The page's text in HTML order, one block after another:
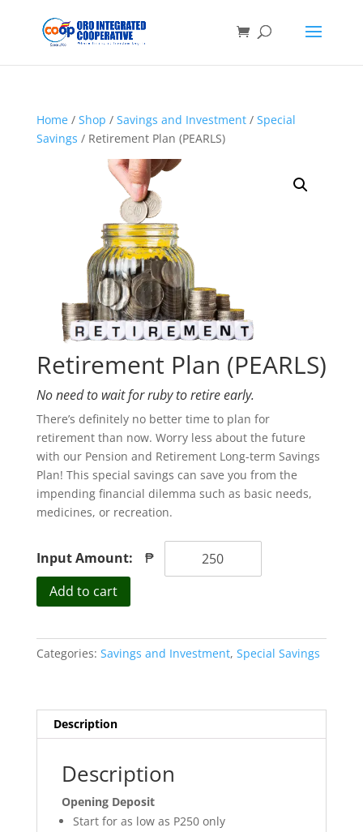
Home/ Shop / Savings and Investment/ Special
Savings / Retirement Plan (PEARLS)
Retirement Plan (PEARLS)
No need to wait for ruby to retire early.
There’s definitely no better time to plan for
retirement than now. Worry less about the future
with our Pension and Retirement Long-term Savings
Plan! This special savings can save you from the
impending financial dilemma such as basic needs,
medicines, or recreation.
Input Amount: ₱
Retirement
Plan
quantity
Add to cart
Categories: Savings and Investment, Special Savings
Description
Description
Opening Deposit
Start for as low as P250 only